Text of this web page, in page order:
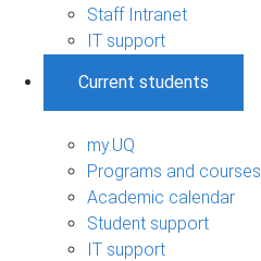
Staff Intranet
IT support
Current students
my.UQ
Programs and courses
Academic calendar
Student support
IT support